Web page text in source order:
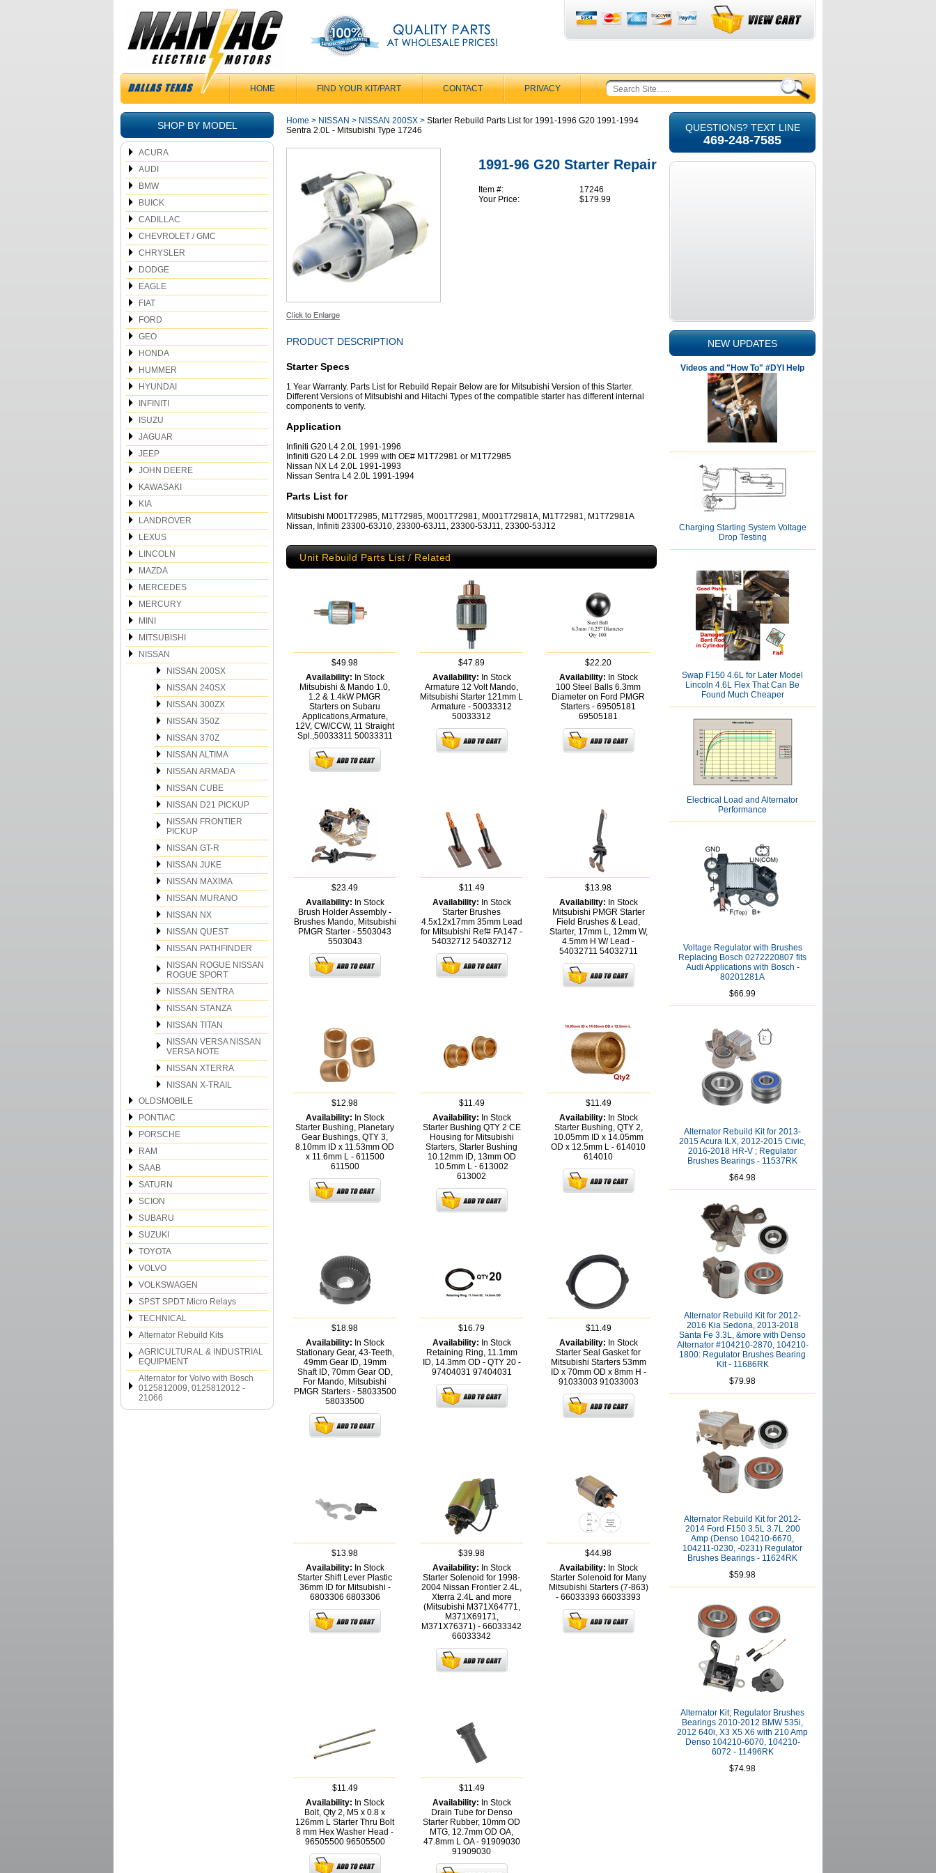
HOME FIND YOUR KIT/PART CONTACT PRIVACY
SHOP BY MODEL
ACURA
AUDI
BMW
BUICK
CADILLAC
CHEVROLET / GMC
CHRYSLER
DODGE
EAGLE
FIAT
FORD
GEO
HONDA
HUMMER
HYUNDAI
INFINITI
ISUZU
JAGUAR
JEEP
JOHN DEERE
KAWASAKI
KIA
LANDROVER
LEXUS
LINCOLN
MAZDA
MERCEDES
MERCURY
MINI
MITSUBISHI
NISSAN
NISSAN 200SX
NISSAN 240SX
NISSAN 300ZX
NISSAN 350Z
NISSAN 370Z
NISSAN ALTIMA
NISSAN ARMADA
NISSAN CUBE
NISSAN D21 PICKUP
NISSAN FRONTIER
PICKUP
NISSAN GT-R
NISSAN JUKE
NISSAN MAXIMA
NISSAN MURANO
NISSAN NX
NISSAN QUEST
NISSAN PATHFINDER
NISSAN ROGUE NISSAN
ROGUE SPORT
NISSAN SENTRA
NISSAN STANZA
NISSAN TITAN
NISSAN VERSA NISSAN
VERSA NOTE
NISSAN XTERRA
NISSAN X-TRAIL
OLDSMOBILE
PONTIAC
PORSCHE
RAM
SAAB
SATURN
SCION
SUBARU
SUZUKI
TOYOTA
VOLVO
VOLKSWAGEN
SPST SPDT Micro Relays
TECHNICAL
Alternator Rebuild Kits
AGRICULTURAL & INDUSTRIAL
EQUIPMENT
Alternator for Volvo with Bosch
0125812009, 0125812012 -
21066
Home > NISSAN > NISSAN 200SX > Starter Rebuild Parts List for 1991-1996 G20 1991-1994
Sentra 2.0L - Mitsubishi Type 17246
1991-96 G20 Starter Repair
Item #:
17246
Your Price:
$179.99
PRODUCT DESCRIPTION
Starter Specs
1 Year Warranty. Parts List for Rebuild Repair Below are for Mitsubishi Version of this Starter.
Different Versions of Mitsubishi and Hitachi Types of the compatible starter has different internal
components to verify.
Application
Infiniti G20 L4 2.0L 1991-1996
Infiniti G20 L4 2.0L 1999 with OE# M1T72981 or M1T72985
Nissan NX L4 2.0L 1991-1993
Nissan Sentra L4 2.0L 1991-1994
Parts List for
Mitsubishi M001T72985, M1T72985, M001T72981, M001T72981A, M1T72981, M1T72981A
Nissan, Infiniti 23300-63J10, 23300-63J11, 23300-53J11, 23300-53J12
Unit Rebuild Parts List / Related
$49.98
Availability: In Stock
Mitsubishi & Mando 1.0,
1.2 & 1.4kW PMGR
Starters on Subaru
Applications,Armature,
12V, CW/CCW, 11 Straight
Spl.,50033311 50033311
$47.89
Availability: In Stock
Armature 12 Volt Mando,
Mitsubishi Starter 121mm L
Armature - 50033312
50033312
$22.20
Availability: In Stock
100 Steel Balls 6.3mm
Diameter on Ford PMGR
Starters - 69505181
69505181
$23.49
Availability: In Stock
Brush Holder Assembly -
Brushes Mando, Mitsubishi
PMGR Starter - 5503043
5503043
$11.49
Availability: In Stock
Starter Brushes
4.5x12x17mm 35mm Lead
for Mitsubishi Ref# FA147 -
54032712 54032712
$13.98
Availability: In Stock
Mitsubishi PMGR Starter
Field Brushes & Lead,
Starter, 17mm L, 12mm W,
4.5mm H W/ Lead -
54032711 54032711
$12.98
Availability: In Stock
Starter Bushing, Planetary
Gear Bushings, QTY 3,
8.10mm ID x 11.53mm OD
x 11.6mm L - 611500
611500
$11.49
Availability: In Stock
Starter Bushing QTY 2 CE
Housing for Mitsubishi
Starters, Starter Bushing
10.12mm ID, 13mm OD
10.5mm L - 613002
613002
$11.49
Availability: In Stock
Starter Bushing, QTY 2,
10.05mm ID x 14.05mm
OD x 12.5mm L - 614010
614010
$18.98
Availability: In Stock
Stationary Gear, 43-Teeth,
49mm Gear ID, 19mm
Shaft ID, 70mm Gear OD,
For Mando, Mitsubishi
PMGR Starters - 58033500
58033500
$16.79
Availability: In Stock
Retaining Ring, 11.1mm
ID, 14.3mm OD - QTY 20 -
97404031 97404031
$11.49
Availability: In Stock
Starter Seal Gasket for
Mitsubishi Starters 53mm
ID x 70mm OD x 8mm H -
91033003 91033003
$13.98
Availability: In Stock
Starter Shift Lever Plastic
36mm ID for Mitsubishi -
6803306 6803306
$39.98
Availability: In Stock
Starter Solenoid for 1998-
2004 Nissan Frontier 2.4L,
Xterra 2.4L and more
(Mitsubishi M371X64771,
M371X69171,
M371X76371) - 66033342
66033342
$44.98
Availability: In Stock
Starter Solenoid for Many
Mitsubishi Starters (7-863)
- 66033393 66033393
$11.49
Availability: In Stock
Bolt, Qty 2, M5 x 0.8 x
126mm L Starter Thru Bolt
8 mm Hex Washer Head -
96505500 96505500
$11.49
Availability: In Stock
Drain Tube for Denso
Starter Rubber, 10mm OD
MTG, 12.7mm OD OA,
47.8mm L OA - 91909030
91909030
QUESTIONS? TEXT LINE
469-248-7585
NEW UPDATES
Videos and "How To" #DYI Help
Charging Starting System Voltage
Drop Testing
Swap F150 4.6L for Later Model
Lincoln 4.6L Flex That Can Be
Found Much Cheaper
Electrical Load and Alternator
Performance
Voltage Regulator with Brushes
Replacing Bosch 0272220807 fits
Audi Applications with Bosch -
80201281A
$66.99
Alternator Rebuild Kit for 2013-
2015 Acura ILX, 2012-2015 Civic,
2016-2018 HR-V ; Regulator
Brushes Bearings - 11537RK
$64.98
Alternator Rebuild Kit for 2012-
2016 Kia Sedona, 2013-2018
Santa Fe 3.3L, &more with Denso
Alternator #104210-2870, 104210-
1800: Regulator Brushes Bearing
Kit - 11686RK
$79.98
Alternator Rebuild Kit for 2012-
2014 Ford F150 3.5L 3.7L 200
Amp (Denso 104210-6670,
104211-0230, -0231) Regulator
Brushes Bearings - 11624RK
$59.98
Alternator Kit; Regulator Brushes
Bearings 2010-2012 BMW 535i,
2012 640i, X3 X5 X6 with 210 Amp
Denso 104210-6070, 104210-
6072 - 11496RK
$74.98